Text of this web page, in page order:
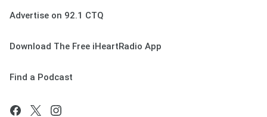
Advertise on 92.1 CTQ
Download The Free iHeartRadio App
Find a Podcast